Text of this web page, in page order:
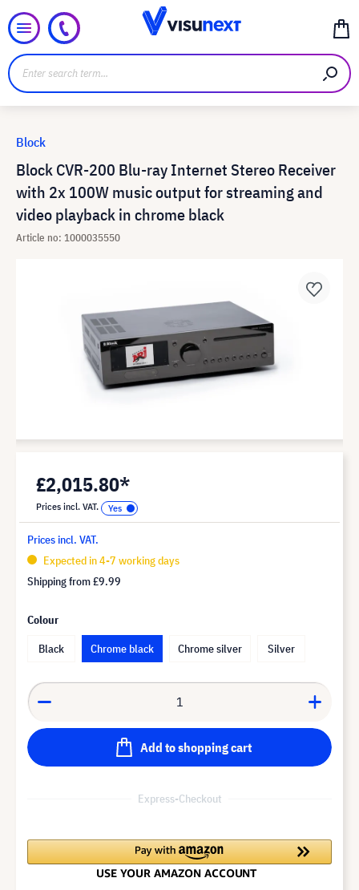
Block CVR-200 Blu-ray Internet Stereo Receiver
with 2x 100W music output for streaming and
video playback in chrome black
Article no: 1000035550
Block
£2,015.80*
Prices incl. VAT.
Prices incl. VAT.
Expected in 4-7 working days
Shipping from£9.99
Colour
Black
Chrome black Chrome silver Silver
Add to shopping cart
Express-Checkout